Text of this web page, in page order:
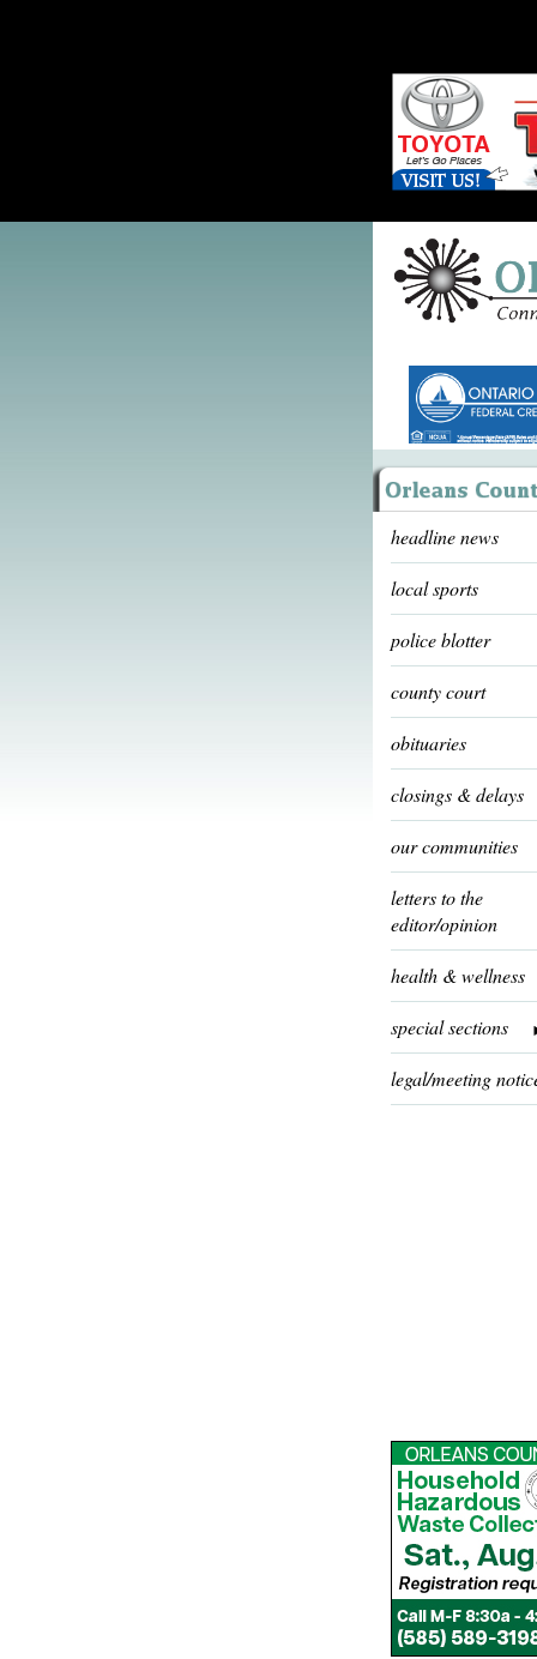
headline news
local sports
police blotter
county court
obituaries
closings & delays
our communities
letters to the
editor/opinion
health & wellness
special sections
legal/meeting